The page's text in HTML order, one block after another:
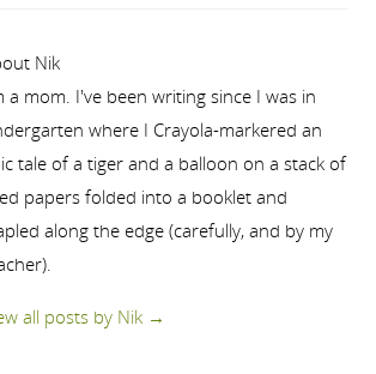
Nik
a mom. I've been writing since I was in
where I Crayola-markered an
tale of a tiger and a balloon on a stack of
papers folded into a booklet and
along the edge (carefully, and by my
all posts by Nik →